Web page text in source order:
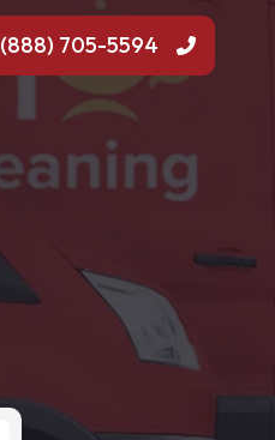
(888) 705-5594